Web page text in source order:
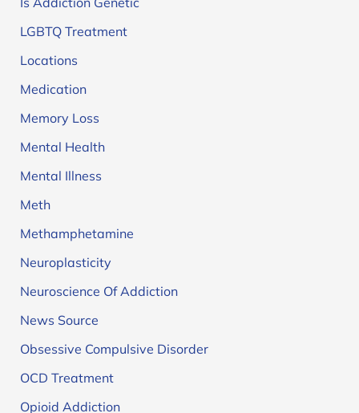
LGBTQ Treatment
Locations
Medication
Memory Loss
Mental Health
Mental Illness
Meth
Methamphetamine
Neuroplasticity
Neuroscience Of Addiction
News Source
Obsessive Compulsive Disorder
OCD Treatment
Opioid Addiction